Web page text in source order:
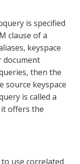
is specified
clause of a
keyspace
document
then the
source keyspace
is called a
offers the
use correlated